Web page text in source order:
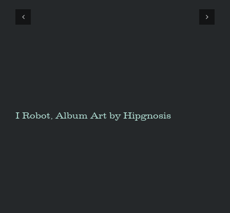
I Robot, Album Art by Hipgnosis